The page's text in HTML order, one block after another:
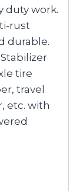
duty work.
rust
durable.
Stabilizer
tire
travel
etc. with